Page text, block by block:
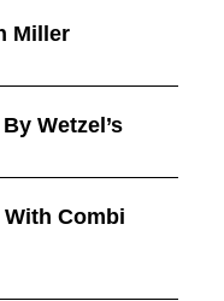
Miller
Wetzel’s
Combi